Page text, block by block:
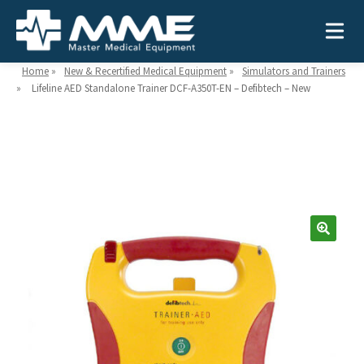
MEDICAL EQUIPMENT
Device Type:
Ways to Shop:
Shop by Brand
INDUSTRIES
Home » New & Recertified Medical Equipment »
Simulators and Trainers
»
Lifeline AED Standalone Trainer DCF-A350T-EN – Defibtech – New